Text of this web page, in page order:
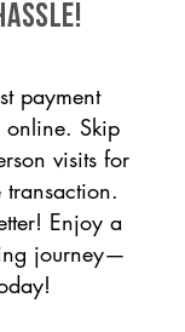
payment
online. Skip
visits for
transaction.
Enjoy a
journey—